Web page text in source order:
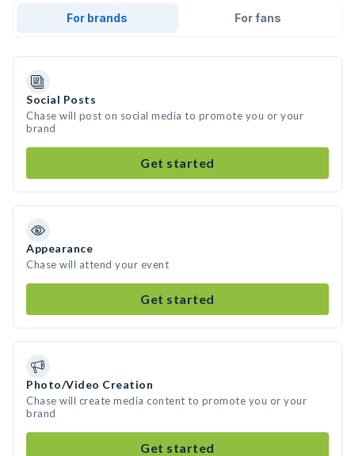
For brands For fans
Social Posts
Chase will post on social media to promote you or your
brand
Get started
Appearance
Chase will attend your event
Get started
Photo/Video Creation
Chase will create media content to promote you or your
brand
Get started